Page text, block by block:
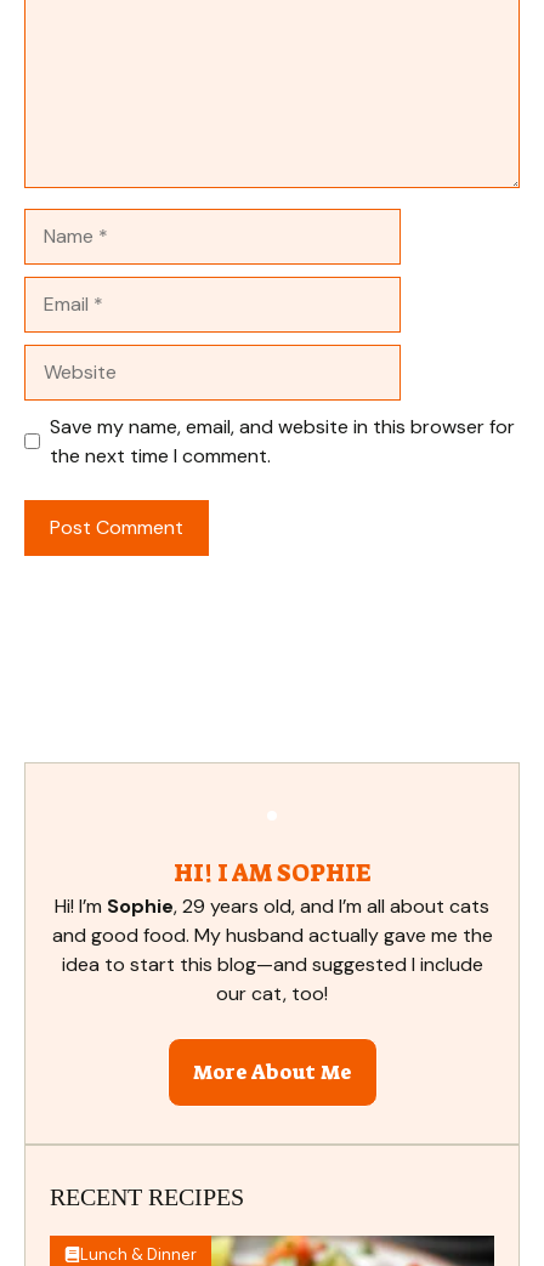
Save my name, email, and website in this browser for
the next time I comment.
HI! I AM SOPHIE
Hi! I’m Sophie, 29 years old, and I’m all about cats
and good food. My husband actually gave me the
idea to start this blog—and suggested I include
our cat, too!
More About Me
RECENT RECIPES
Lunch & Dinner